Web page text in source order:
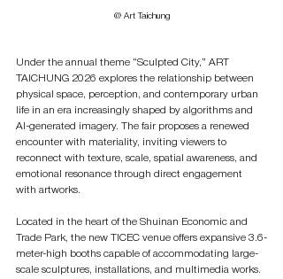
@ Art Taichung
Under the annual theme “Sculpted City,” ART
TAICHUNG 2026 explores the relationship between
physical space, perception, and contemporary urban
life in an era increasingly shaped by algorithms and
AI-generated imagery. The fair proposes a renewed
encounter with materiality, inviting viewers to
reconnect with texture, scale, spatial awareness, and
emotional resonance through direct engagement
with artworks.
Located in the heart of the Shuinan Economic and
Trade Park, the new TICEC venue offers expansive 3.6-
meter-high booths capable of accommodating large-
scale sculptures, installations, and multimedia works.